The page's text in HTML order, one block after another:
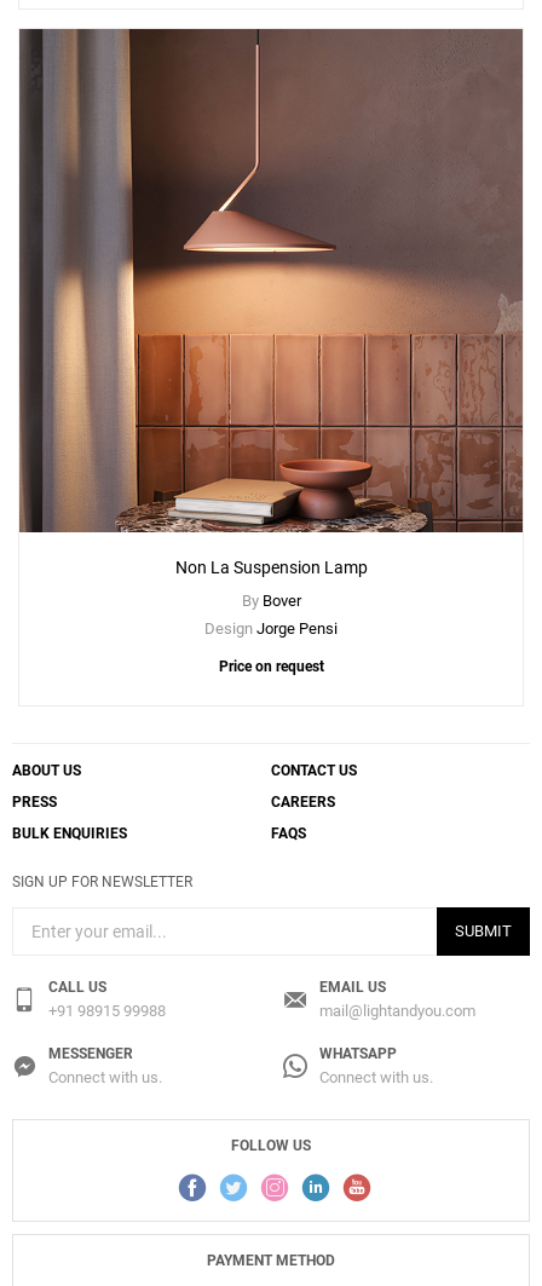
Non La Suspension Lamp
By Bover
Design Jorge Pensi
Price on request
ABOUT US
CONTACT US
PRESS
CAREERS
BULK ENQUIRIES
FAQS
SIGN UP FOR NEWSLETTER
SUBMIT
CALL US
+91 98915 99988
EMAIL US
mail@lightandyou.com
MESSENGER
Connect with us.
WHATSAPP
Connect with us.
FOLLOW US
PAYMENT METHOD